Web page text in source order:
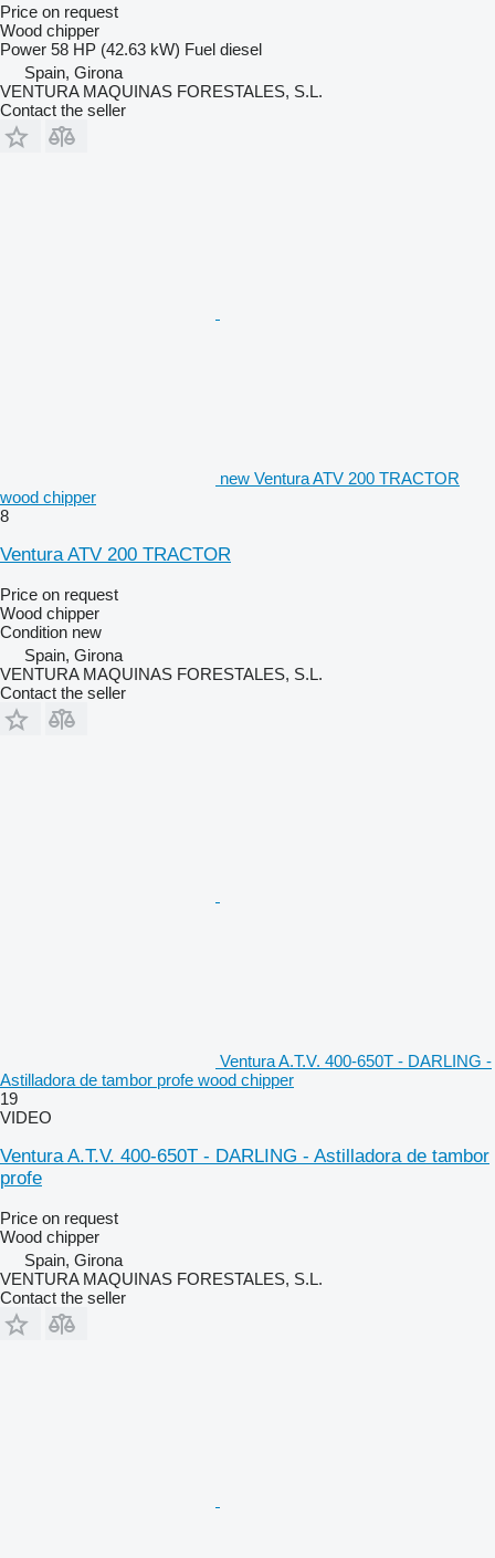
Price on request
Wood chipper
Power 58 HP (42.63 kW) Fuel diesel
Spain, Girona
VENTURA MAQUINAS FORESTALES, S.L.
Contact the seller
new Ventura ATV 200 TRACTOR
wood chipper
8
Ventura ATV 200 TRACTOR
Price on request
Wood chipper
Condition new
Spain, Girona
VENTURA MAQUINAS FORESTALES, S.L.
Contact the seller
Ventura A.T.V. 400-650T - DARLING -
Astilladora de tambor profe wood chipper
19
VIDEO
Ventura A.T.V. 400-650T - DARLING - Astilladora de tambor
profe
Price on request
Wood chipper
Spain, Girona
VENTURA MAQUINAS FORESTALES, S.L.
Contact the seller